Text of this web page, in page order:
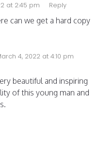
at 2:45 pm Reply
can we get a hard copy
4, 2022 at 4:10 pm
beautiful and inspiring
of this young man and